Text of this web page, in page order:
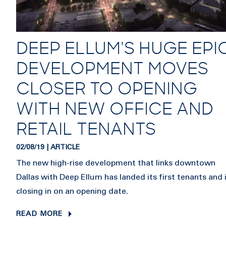
DEEP ELLUM'S HUGE
DEVELOPMENT MOVES
CLOSER TO OPENING
WITH NEW OFFICE AND
RETAIL TENANTS
02/08/19 | ARTICLE
The new high-rise development that links downtown
Dallas with Deep Ellum has landed its first tenants and
closing in on an opening date.
READ MORE